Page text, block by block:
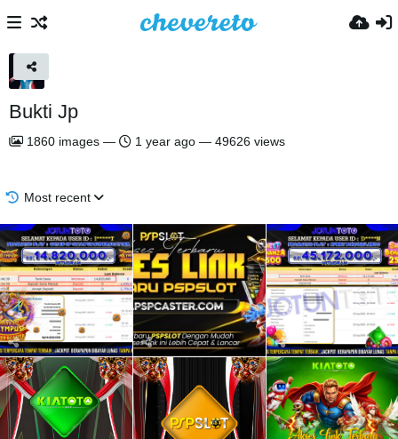
Bukti Jp
1860 images — 1 year ago — 49626 views
Most recent